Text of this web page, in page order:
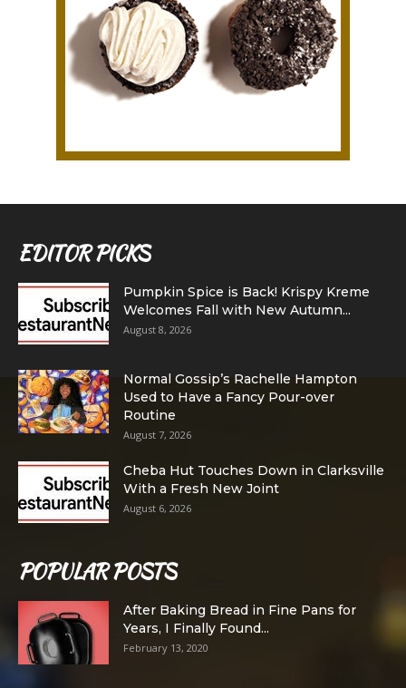
EDITOR PICKS
Pumpkin Spice is Back! Krispy Kreme
Welcomes Fall with New Autumn...
August 8, 2026
Normal Gossip’s Rachelle Hampton
Used to Have a Fancy Pour-over
Routine
August 7, 2026
Cheba Hut Touches Down in Clarksville
With a Fresh New Joint
August 6, 2026
POPULAR POSTS
After Baking Bread in Fine Pans for
Years, I Finally Found...
February 13, 2020